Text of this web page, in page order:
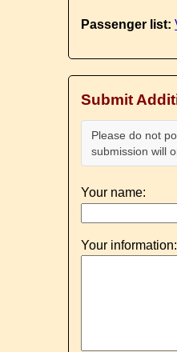
Passenger list:
Submit
Please do not
submission will
Your name:
Your information: